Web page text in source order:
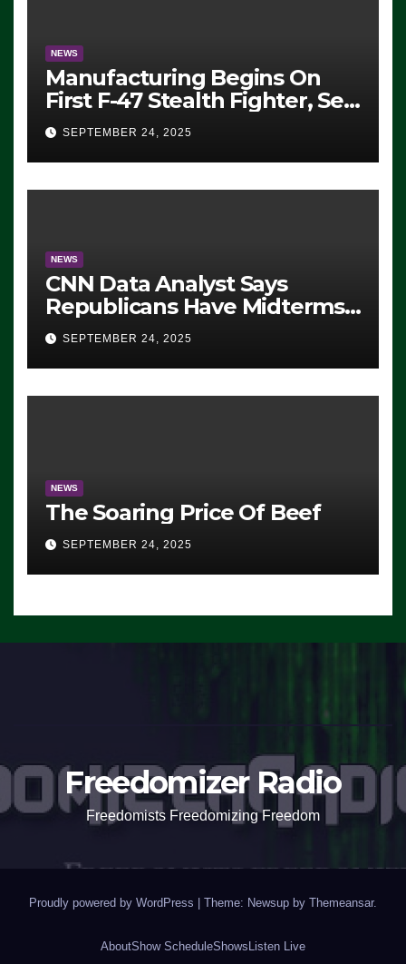
NEWS
Manufacturing Begins On
First F-47 Stealth Fighter, Set
For 2028 Rollout
SEPTEMBER 24, 2025
NEWS
CNN Data Analyst Says
Republicans Have Midterms
Advantage: ‘Whatever
Democrats Are Doing, it Ain’t
Working’ (VIDEO)
SEPTEMBER 24, 2025
NEWS
The Soaring Price Of Beef
SEPTEMBER 24, 2025
Freedomizer Radio
Freedomists Freedomizing Freedom
Proudly powered by WordPress | Theme: Newsup by Themeansar.
AboutShow ScheduleShows Listen Live